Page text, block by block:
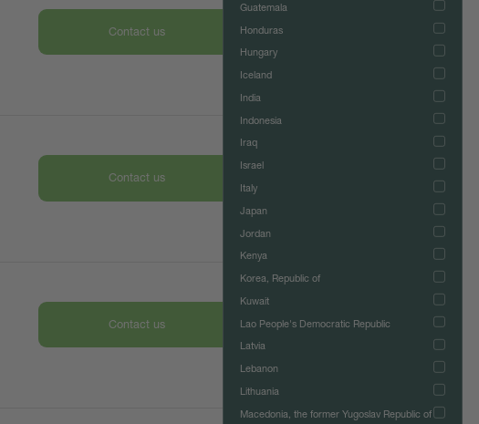
Guatemala
Honduras
Hungary
Iceland
India
Indonesia
Iraq
Israel
Italy
Japan
Jordan
Kenya
Korea, Republic of
Kuwait
Lao People's Democratic Republic
Latvia
Lebanon
Lithuania
Macedonia, the former Yugoslav Republic of
Contact us
Contact us
Contact us